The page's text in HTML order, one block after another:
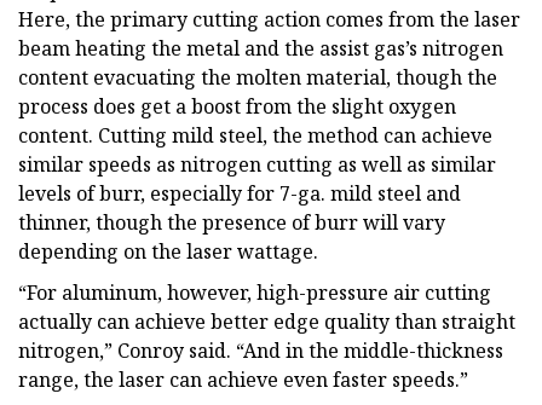
Here, the primary cutting action comes from the laser
beam heating the metal and the assist gas’s nitrogen
content evacuating the molten material, though the
process does get a boost from the slight oxygen
content. Cutting mild steel, the method can achieve
similar speeds as nitrogen cutting as well as similar
levels of burr, especially for 7-ga. mild steel and
thinner, though the presence of burr will vary
depending on the laser wattage.
“For aluminum, however, high-pressure air cutting
actually can achieve better edge quality than straight
nitrogen,” Conroy said. “And in the middle-thickness
range, the laser can achieve even faster speeds.”